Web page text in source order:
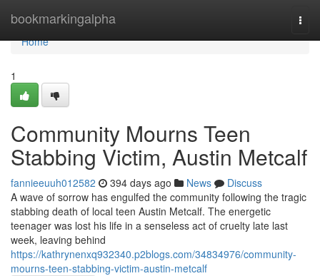
bookmarkingalpha
Home
Home
1
Community Mourns Teen
Stabbing Victim, Austin Metcalf
fannieeuuh012582 394 days ago News
Discuss
A wave of sorrow has engulfed the community following the tragic
stabbing death of local teen Austin Metcalf. The energetic
teenager was lost his life in a senseless act of cruelty late last
week, leaving behind
https://kathrynenxq932340.p2blogs.com/34834976/community-
mourns-teen-stabbing-victim-austin-metcalf